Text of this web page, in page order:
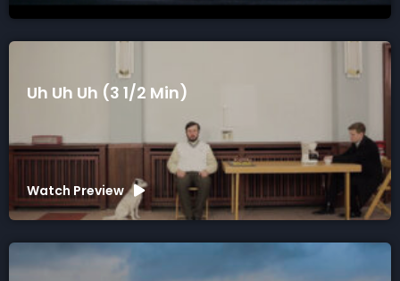
Uh Uh Uh (3 1/2 Min)
Watch Preview